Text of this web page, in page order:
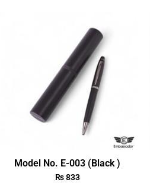
Model No. E-003 (Black )
₨833